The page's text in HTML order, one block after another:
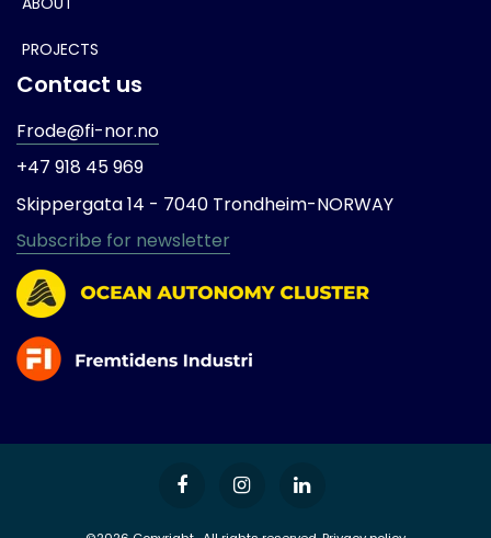
PROJECTS
Contact us
Frode@fi-nor.no
+47 918 45 969
Skippergata 14 - 7040 Trondheim-NORWAY
Subscribe for newsletter